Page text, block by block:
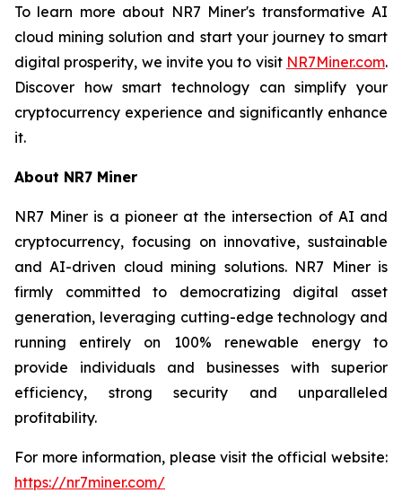
To learn more about NR7 Miner's transformative AI
cloud mining solution and start your journey to smart
digital prosperity, we invite you to visit NR7Miner.com.
Discover how smart technology can simplify your
cryptocurrency experience and significantly enhance
it.
About NR7 Miner
NR7 Miner is a pioneer at the intersection of AI and
cryptocurrency, focusing on innovative, sustainable
and AI-driven cloud mining solutions. NR7 Miner is
firmly committed to democratizing digital asset
generation, leveraging cutting-edge technology and
running entirely on 100% renewable energy to
provide individuals and businesses with superior
efficiency, strong security and unparalleled
profitability.
For more information, please visit the official website:
https://nr7miner.com/